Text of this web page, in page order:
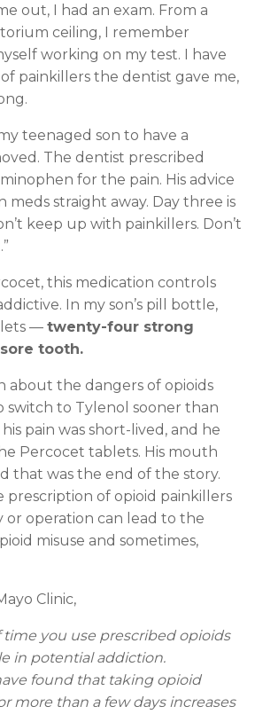
out, I had an exam. From a
ceiling, I remember
working on my test. I have
painkillers the dentist gave me,
teenaged son to have a
The dentist prescribed
for the pain. His advice
meds straight away. Day three is
keep up with painkillers. Don’t
this medication controls
In my son’s pill bottle,
— twenty-four strong
tooth.
about the dangers of opioids
switch to Tylenol sooner than
pain was short-lived, and he
Percocet tablets. His mouth
that was the end of the story.
prescription of opioid painkillers
operation can lead to the
misuse and sometimes,
Clinic,
time you use prescribed opioids
in potential addiction.
found that taking opioid
more than a few days increases